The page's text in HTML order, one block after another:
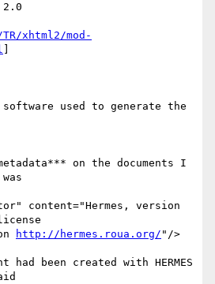
2.0
xhtml2/mod-
on the documents I
content="Hermes, version
http://hermes.roua.org/ "/>
had been created with HERMES